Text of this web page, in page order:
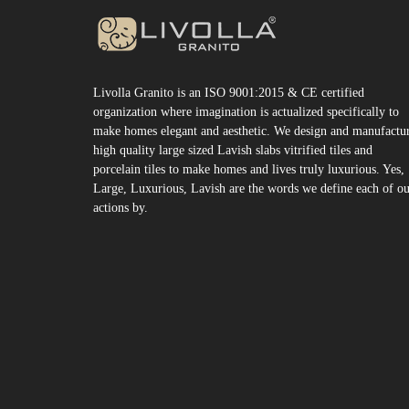
Livolla Granito is an ISO 9001:2015 & CE certified
organization where imagination is actualized specifically to
make homes elegant and aesthetic. We design and
high quality large sized Lavish slabs vitrified tiles and
porcelain tiles to make homes and lives truly luxurious. Yes,
Large, Luxurious, Lavish are the words we define each of
actions by.